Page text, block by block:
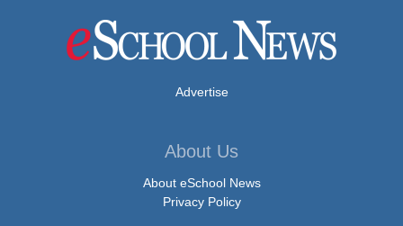
Advertise
About Us
About eSchool News
Privacy Policy